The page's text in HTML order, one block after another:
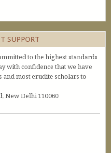
SUPPORT
to the highest standards
with confidence that we have
most erudite scholars to
New Delhi 110060